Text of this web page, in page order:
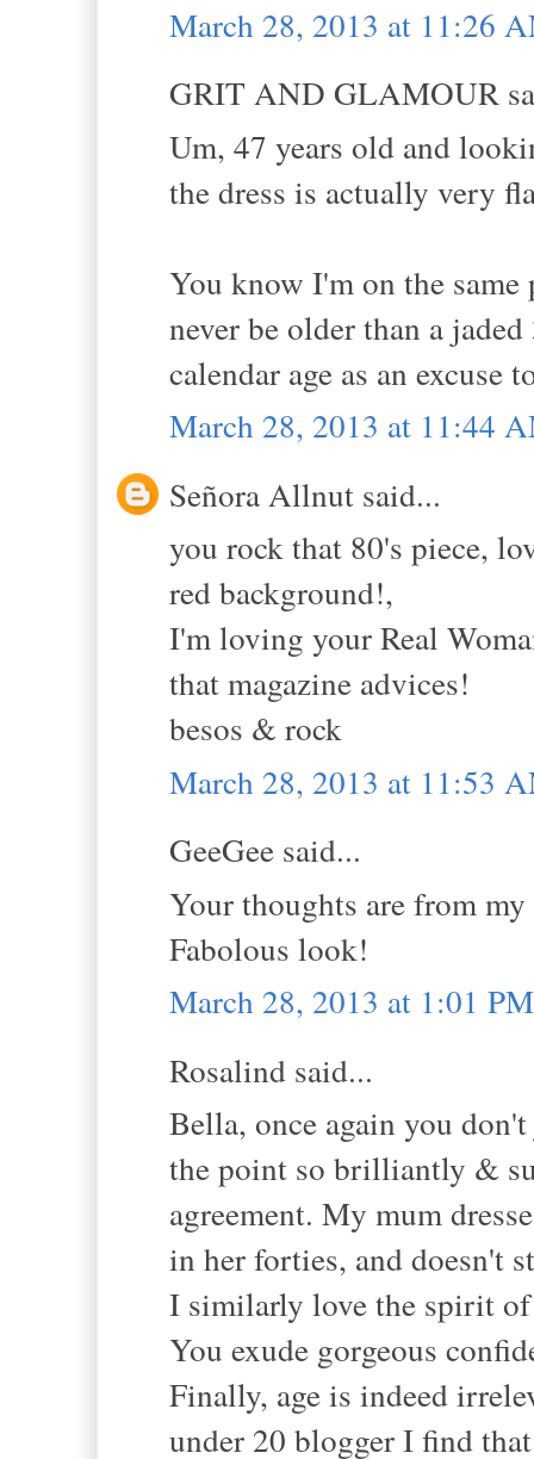
March 28, 2013 at 11:26
GRIT AND GLAMOUR
Um, 47 years old and
the dress is actually very
You know I'm on the
never be older than a
calendar age as an excuse
March 28, 2013 at 11:44
Señora Allnut said...
you rock that 80's piece,
red background!,
I'm loving your Real
that magazine advices!
besos & rock
March 28, 2013 at 11:53
GeeGee said...
Your thoughts are from
Fabolous look!
March 28, 2013 at 1:01 PM
Rosalind said...
Bella, once again you
the point so brilliantly &
agreement. My mum
in her forties, and doesn't
I similarly love the spirit
You exude gorgeous
Finally, age is indeed
under 20 blogger I find